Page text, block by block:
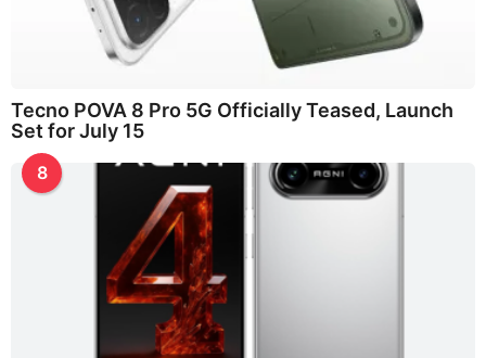
Tecno POVA 8 Pro 5G Officially Teased, Launch
Set for July 15
8